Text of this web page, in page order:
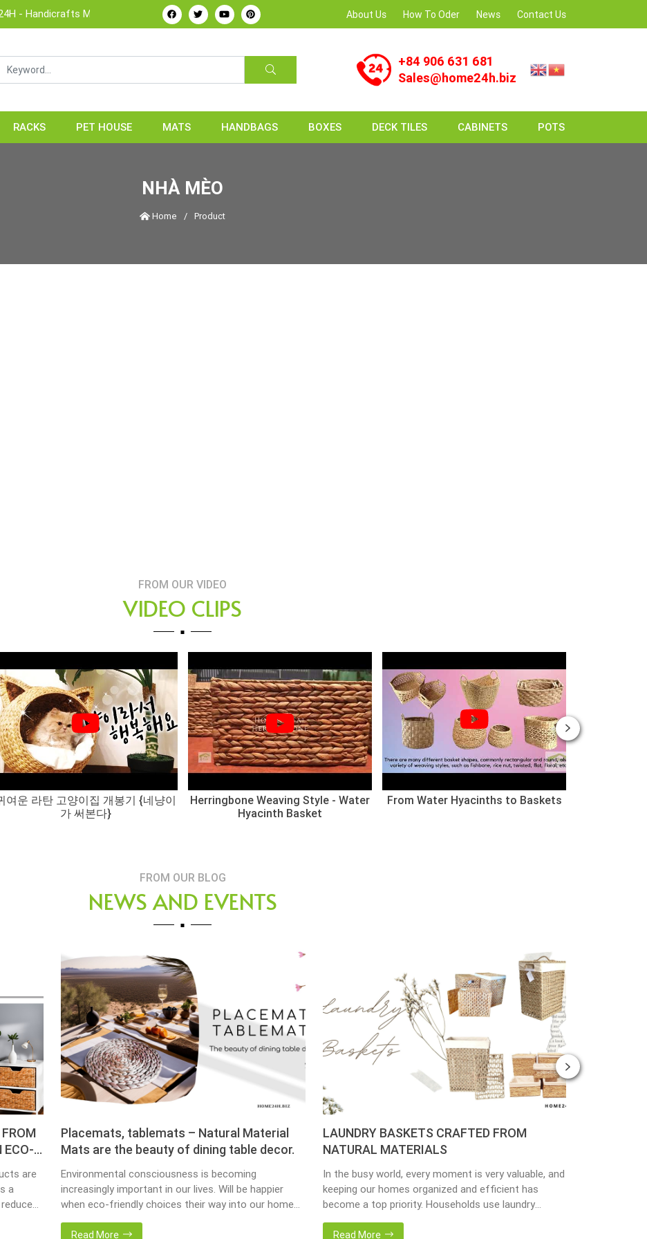
Handicrafts Manufacture & Exporter from Vietnam About Us How To Oder News Contact Us
+84 906 631 681
Sales@home24h.biz
RACKS PET HOUSE MATS HANDBAGS BOXES DECK TILES CABINETS POTS
NHÀ MÈO
Home / Product
FROM OUR VIDEO
VIDEO CLIPS
From Water Hyacinths to Baskets
Herringbone Weaving Style - Water
Hyacinth Basket
여운 라탄 고양이집 개봉기 {네냥이
가 써본다}
FROM OUR BLOG
NEWS AND EVENTS
ECO-
are
a
our
Placemats, tablemats – Natural Material
Mats are the beauty of dining table decor.
Environmental consciousness is becoming
increasingly important in our lives. Will be happier
when eco-friendly choices their way into our homes.
materials, stand as shining examples of this eco-
Read More
LAUNDRY BASKETS CRAFTED FROM
NATURAL MATERIALS
In the busy world, every moment is very valuable, and
keeping our homes organized and efficient has
become a top priority. Households use laundry
Nowadays, in the environmentally awareness world,
Read More